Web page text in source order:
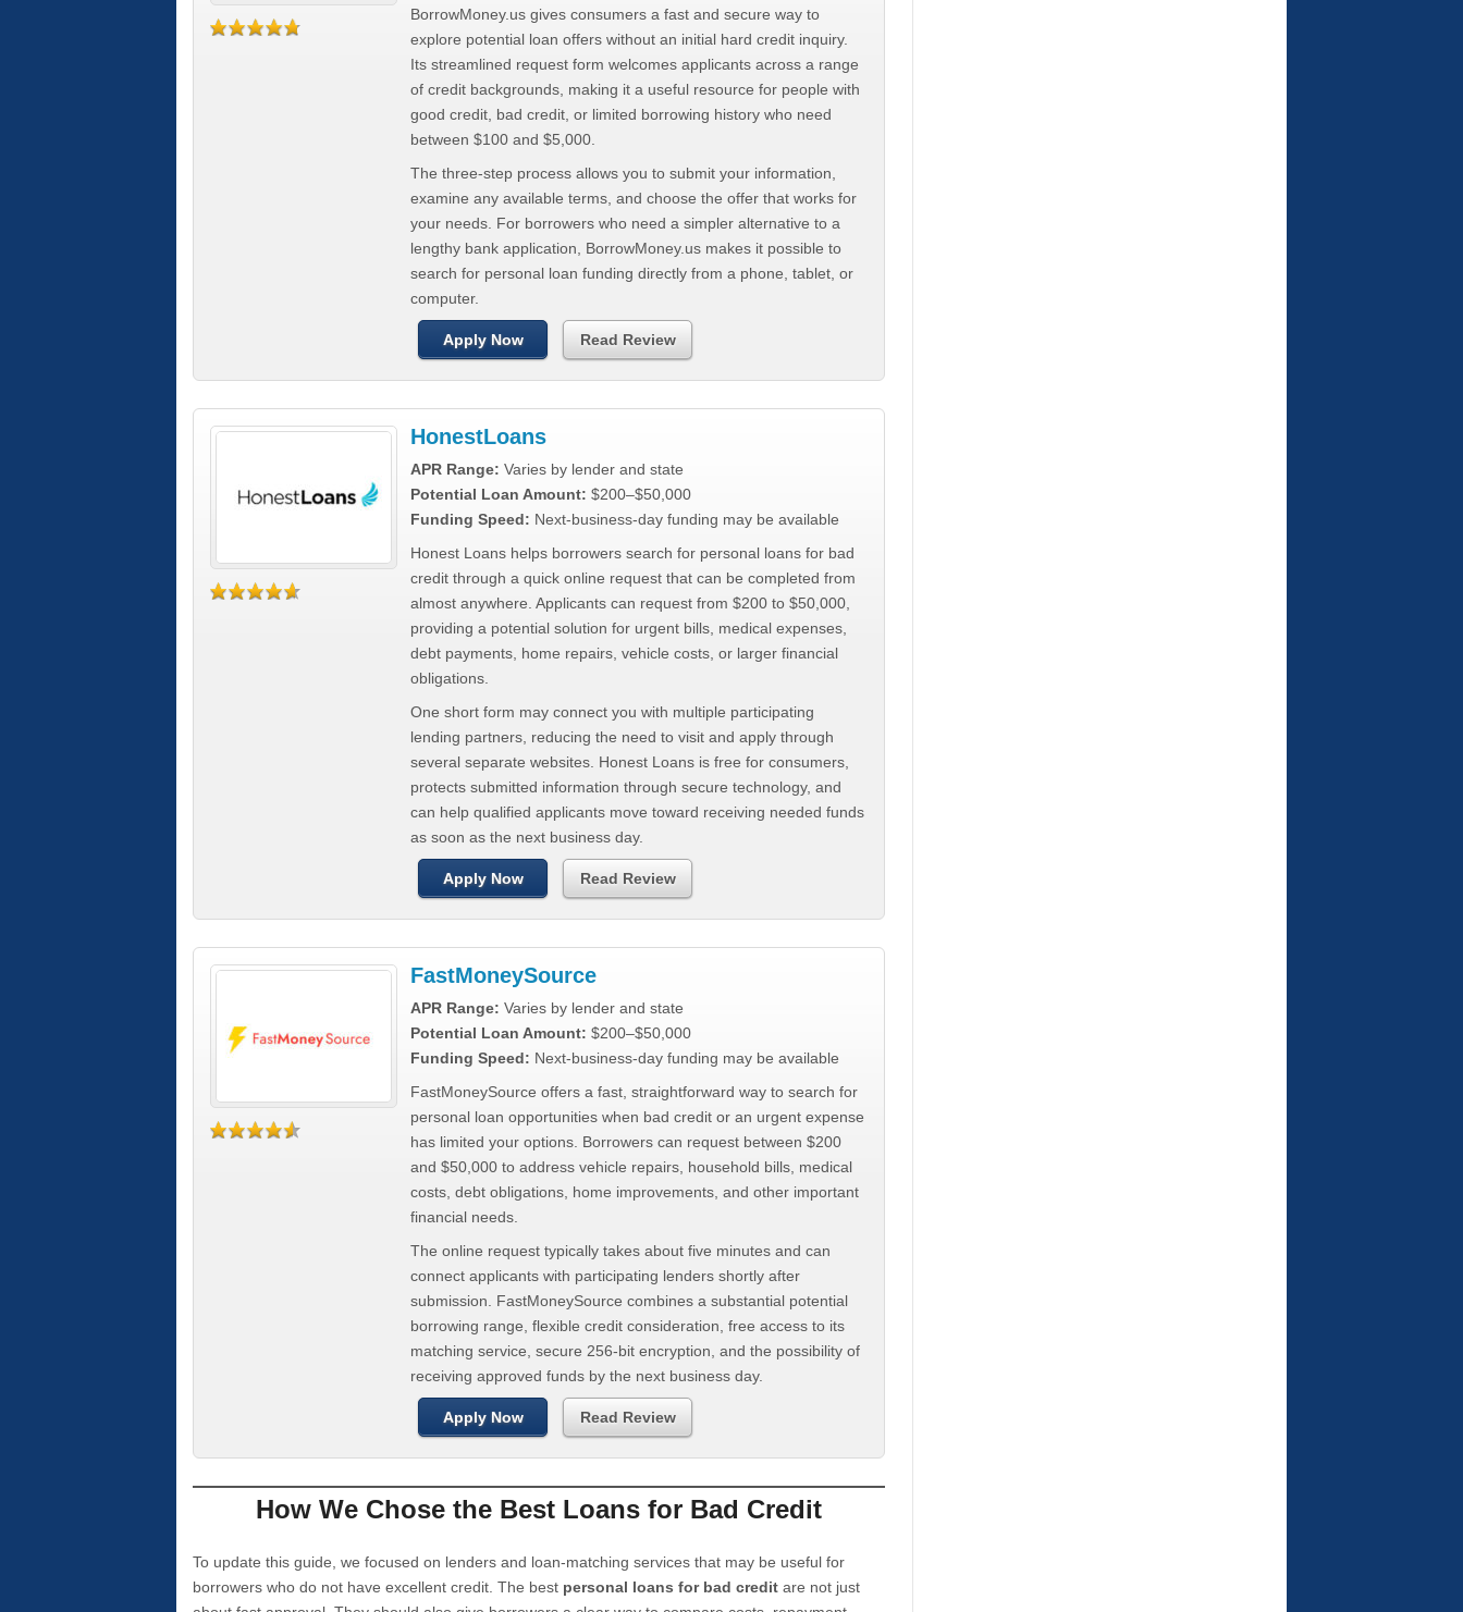
BorrowMoney.us gives consumers a fast and secure way to
explore potential loan offers without an initial hard credit inquiry.
Its streamlined request form welcomes applicants across a range
of credit backgrounds, making it a useful resource for people with
good credit, bad credit, or limited borrowing history who need
between $100 and $5,000.
The three-step process allows you to submit your information,
examine any available terms, and choose the offer that works for
your needs. For borrowers who need a simpler alternative to a
lengthy bank application, BorrowMoney.us makes it possible to
search for personal loan funding directly from a phone, tablet, or
computer.
Apply Now Read Review
HonestLoans
APR Range: Varies by lender and state
Potential Loan Amount: $200–$50,000
Funding Speed: Next-business-day funding may be available
Honest Loans helps borrowers search for personal loans for bad
credit through a quick online request that can be completed from
almost anywhere. Applicants can request from $200 to $50,000,
providing a potential solution for urgent bills, medical expenses,
debt payments, home repairs, vehicle costs, or larger financial
obligations.
One short form may connect you with multiple participating
lending partners, reducing the need to visit and apply through
several separate websites. Honest Loans is free for consumers,
protects submitted information through secure technology, and
can help qualified applicants move toward receiving needed funds
as soon as the next business day.
Apply Now Read Review
FastMoneySource
APR Range: Varies by lender and state
Potential Loan Amount: $200–$50,000
Funding Speed: Next-business-day funding may be available
FastMoneySource offers a fast, straightforward way to search for
personal loan opportunities when bad credit or an urgent expense
has limited your options. Borrowers can request between $200
and $50,000 to address vehicle repairs, household bills, medical
costs, debt obligations, home improvements, and other important
financial needs.
The online request typically takes about five minutes and can
connect applicants with participating lenders shortly after
submission. FastMoneySource combines a substantial potential
borrowing range, flexible credit consideration, free access to its
matching service, secure 256-bit encryption, and the possibility of
receiving approved funds by the next business day.
Apply Now Read Review
How We Chose the Best Loans for Bad Credit
To update this guide, we focused on lenders and loan-matching services that may be useful for
borrowers who do not have excellent credit. The best personal loans for bad credit are not just